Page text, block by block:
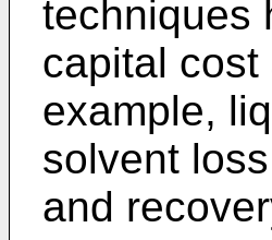
techniques
capital
example,
solvent
and